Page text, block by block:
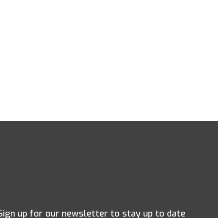
up for our newsletter to stay up to date